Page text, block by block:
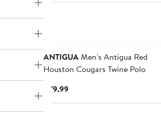
ANTIGUAMen's Antigua Red
Houston Cougars Twine Polo
$79.99Current